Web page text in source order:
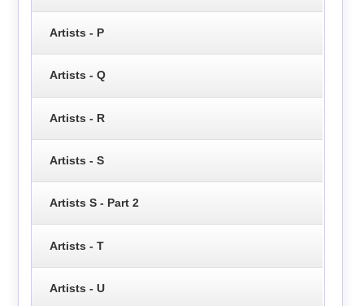
Artists - P
Artists - Q
Artists - R
Artists - S
Artists S - Part 2
Artists - T
Artists - U